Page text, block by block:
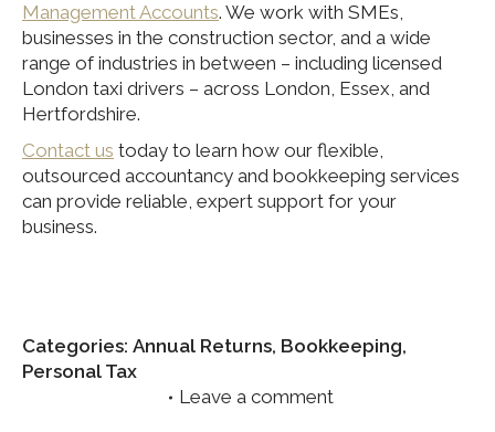
Management Accounts. We work with SMEs,
businesses in the construction sector, and a wide
range of industries in between – including licensed
London taxi drivers – across London, Essex, and
Hertfordshire.
Contact us today to learn how our flexible,
outsourced accountancy and bookkeeping services
can provide reliable, expert support for your
business.
Categories: Annual Returns, Bookkeeping,
Personal Tax
Leave a comment